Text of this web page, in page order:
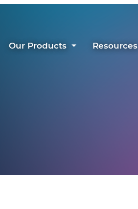
Our Products Resources